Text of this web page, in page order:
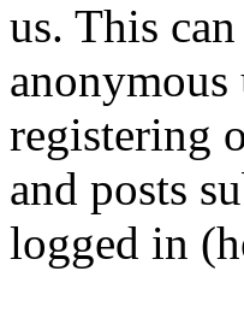
us. This
anonymous
registering
and posts
logged in